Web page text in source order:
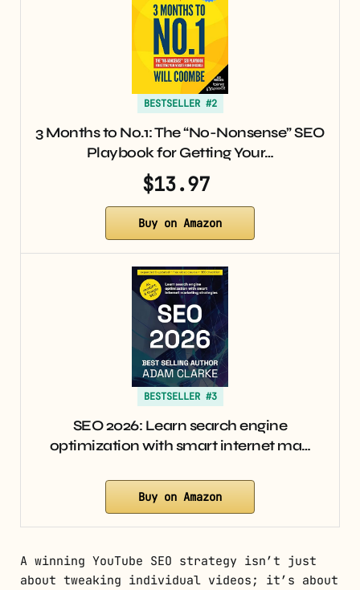
BESTSELLER #2
3 Months to No.1: The “No-Nonsense” SEO
Playbook for Getting Your…
$13.97
Buy on Amazon
BESTSELLER #3
SEO 2026: Learn search engine
optimization with smart internet ma…
Buy on Amazon
A winning YouTube SEO strategy isn’t just
about tweaking individual videos; it’s about